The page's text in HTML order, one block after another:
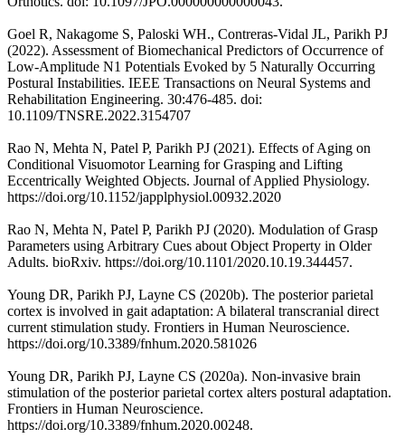
Goel R, Nakagome S, Paloski WH., Contreras-Vidal JL, Parikh PJ
(2022). Assessment of Biomechanical Predictors of Occurrence of
Low-Amplitude N1 Potentials Evoked by 5 Naturally Occurring
Postural Instabilities. IEEE Transactions on Neural Systems and
Rehabilitation Engineering. 30:476-485. doi:
10.1109/TNSRE.2022.3154707
Rao N, Mehta N, Patel P, Parikh PJ (2021). Effects of Aging on
Conditional Visuomotor Learning for Grasping and Lifting
Eccentrically Weighted Objects. Journal of Applied Physiology.
https://doi.org/10.1152/japplphysiol.00932.2020
Rao N, Mehta N, Patel P, Parikh PJ (2020). Modulation of Grasp
Parameters using Arbitrary Cues about Object Property in Older
Adults. bioRxiv. https://doi.org/10.1101/2020.10.19.344457.
Young DR, Parikh PJ, Layne CS (2020b). The posterior parietal
cortex is involved in gait adaptation: A bilateral transcranial direct
current stimulation study. Frontiers in Human Neuroscience.
https://doi.org/10.3389/fnhum.2020.581026
Young DR, Parikh PJ, Layne CS (2020a). Non-invasive brain
stimulation of the posterior parietal cortex alters postural adaptation.
Frontiers in Human Neuroscience.
https://doi.org/10.3389/fnhum.2020.00248.